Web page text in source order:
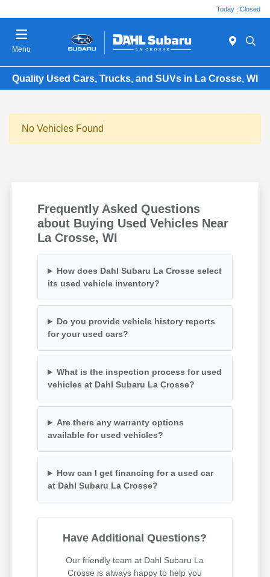
Today : Closed
Menu
Quality Used Cars, Trucks, and SUVs in La Crosse, WI
No Vehicles Found
Frequently Asked Questions
about Buying Used Vehicles Near
La Crosse, WI
How does Dahl Subaru La Crosse select
its used vehicle inventory?
Do you provide vehicle history reports
for your used cars?
What is the inspection process for used
vehicles at Dahl Subaru La Crosse?
Are there any warranty options
available for used vehicles?
How can I get financing for a used car
at Dahl Subaru La Crosse?
Have Additional Questions?
Our friendly team at Dahl Subaru La
Crosse is always happy to help you